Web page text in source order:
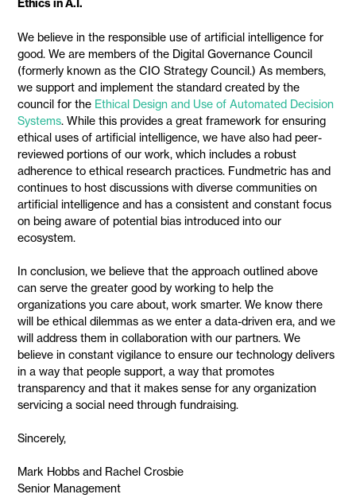
Ethics in A.I.
We believe in the responsible use of artificial intelligence for
good. We are members of the Digital Governance Council
(formerly known as the CIO Strategy Council.) As members,
we support and implement the standard created by the
council for the Ethical Design and Use of Automated Decision
Systems. While this provides a great framework for ensuring
ethical uses of artificial intelligence, we have also had peer-
reviewed portions of our work, which includes a robust
adherence to ethical research practices. Fundmetric has and
continues to host discussions with diverse communities on
artificial intelligence and has a consistent and constant focus
on being aware of potential bias introduced into our
ecosystem.
In conclusion, we believe that the approach outlined above
can serve the greater good by working to help the
organizations you care about, work smarter. We know there
will be ethical dilemmas as we enter a data-driven era, and we
will address them in collaboration with our partners. We
believe in constant vigilance to ensure our technology delivers
in a way that people support, a way that promotes
transparency and that it makes sense for any organization
servicing a social need through fundraising.
Sincerely,
Mark Hobbs and Rachel Crosbie
Senior Management